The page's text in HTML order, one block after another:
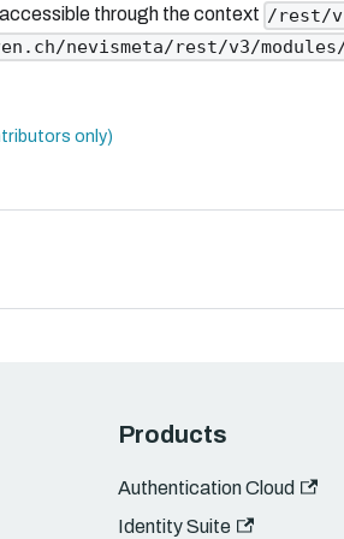
through the context /rest/
nevismeta/rest/v3/
Products
Authentication Cloud
Identity Suite